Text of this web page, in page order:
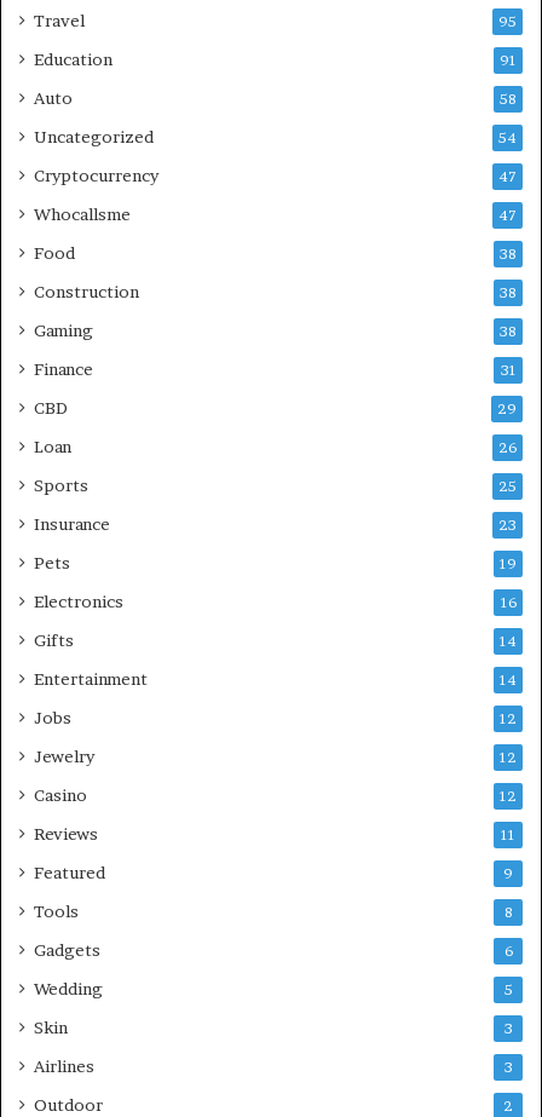
Travel 95
Education 91
Auto 58
Uncategorized 54
Cryptocurrency 47
Whocallsme 47
Food 38
Construction 38
Gaming 38
Finance 31
CBD 29
Loan 26
Sports 25
Insurance 23
Pets 19
Electronics 16
Gifts 14
Entertainment 14
Jobs 12
Jewelry 12
Casino 12
Reviews 11
Featured 9
Tools 8
Gadgets 6
Wedding 5
Skin 3
Airlines 3
Outdoor 2